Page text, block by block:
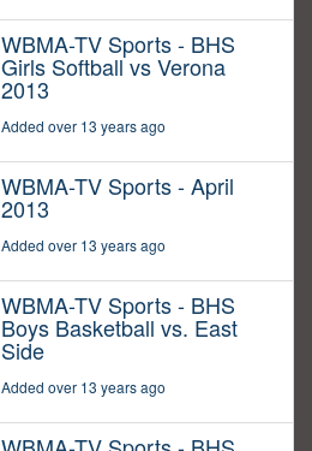
WBMA-TV Sports - BHS
Girls Softball vs Verona
2013
Added over 13 years ago
WBMA-TV Sports - April
2013
Added over 13 years ago
WBMA-TV Sports - BHS
Boys Basketball vs. East
Side
Added over 13 years ago